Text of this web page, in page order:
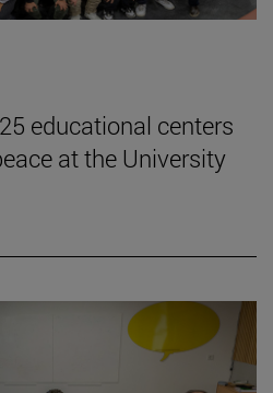
educational centers
at the University